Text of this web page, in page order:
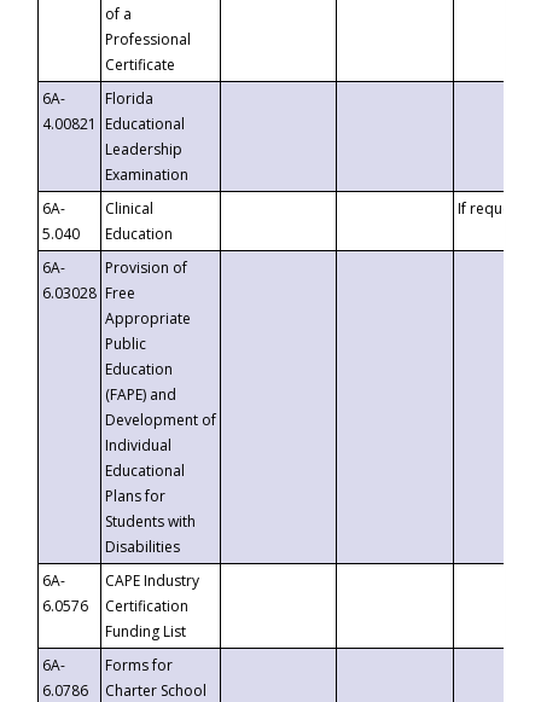
of a
Professional
Certificate
6A-
4.00821
Florida
Educational
Leadership
Examination
6A-
5.040
Clinical
Education
If requested
6A-
6.03028
Provision of
Free
Appropriate
Public
Education
(FAPE) and
Development of
Individual
Educational
Plans for
Students with
Disabilities
6A-
6.0576
CAPE Industry
Certification
Funding List
6A-
6.0786
Forms for
Charter School